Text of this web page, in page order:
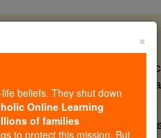
free, faithful Catholic
form souls with truth,
more families and keep
×
beliefs. They shut down
Online Learning
of families
to protect this mission. But